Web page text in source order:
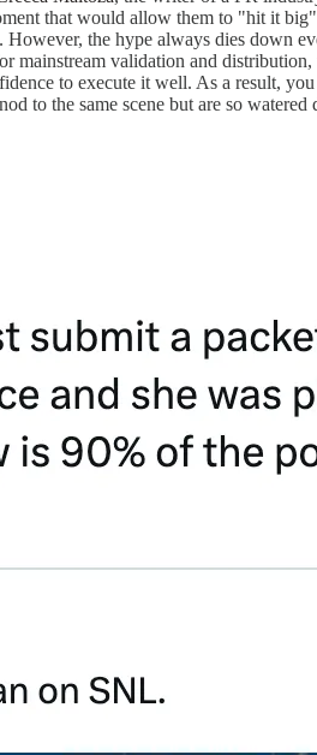
that would allow them to "hit it
the hype always dies down
validation and
to execute it well. As a result,
to the same scene but are so